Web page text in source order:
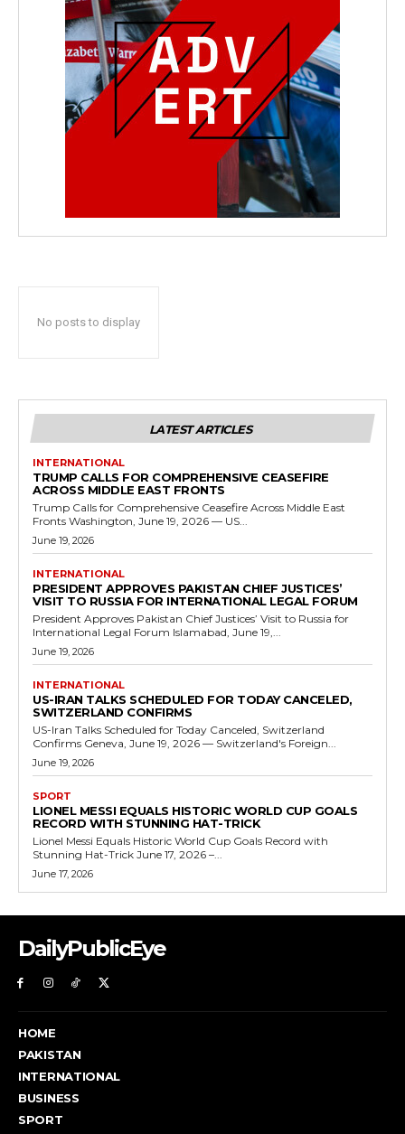
No posts to display
LATEST ARTICLES
INTERNATIONAL
TRUMP CALLS FOR COMPREHENSIVE CEASEFIRE
ACROSS MIDDLE EAST FRONTS
Trump Calls for Comprehensive Ceasefire Across Middle East
Fronts Washington, June 19, 2026 — US...
June 19, 2026
INTERNATIONAL
PRESIDENT APPROVES PAKISTAN CHIEF JUSTICES’
VISIT TO RUSSIA FOR INTERNATIONAL LEGAL FORUM
President Approves Pakistan Chief Justices’ Visit to Russia for
International Legal Forum Islamabad, June 19,...
June 19, 2026
INTERNATIONAL
US-IRAN TALKS SCHEDULED FOR TODAY CANCELED,
SWITZERLAND CONFIRMS
US-Iran Talks Scheduled for Today Canceled, Switzerland
Confirms Geneva, June 19, 2026 — Switzerland's Foreign...
June 19, 2026
SPORT
LIONEL MESSI EQUALS HISTORIC WORLD CUP GOALS
RECORD WITH STUNNING HAT-TRICK
Lionel Messi Equals Historic World Cup Goals Record with
Stunning Hat-Trick June 17, 2026 –...
June 17, 2026
DailyPublicEye
HOME
PAKISTAN
INTERNATIONAL
BUSINESS
SPORT